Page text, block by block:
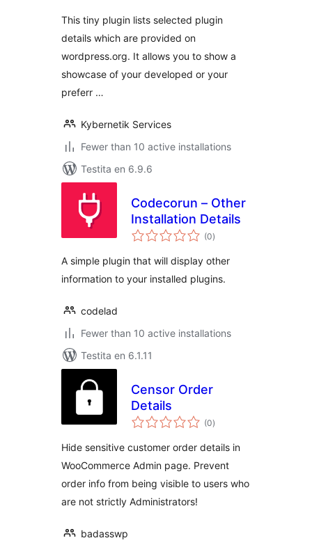
This tiny plugin lists selected plugin
details which are provided on
wordpress.org. It allows you to show a
showcase of your developed or your
preferr …
Kybernetik Services
Fewer than 10 active installations
Testita en 6.9.6
Codecorun – Other
Installation Details
(0sumaj
pritaksoj
)
A simple plugin that will display other
information to your installed plugins.
codelad
Fewer than 10 active installations
Testita en 6.1.11
Censor Order
Details
(0sumaj
pritaksoj
)
Hide sensitive customer order details in
WooCommerce Admin page. Prevent
order info from being visible to users who
are not strictly Administrators!
badasswp